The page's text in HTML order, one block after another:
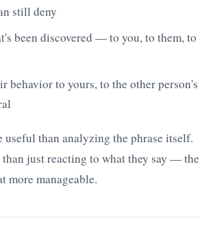
still deny
been discovered — to you, to them, to
behavior to yours, to the other person's
than analyzing the phrase itself.
just reacting to what they say — the
more manageable.